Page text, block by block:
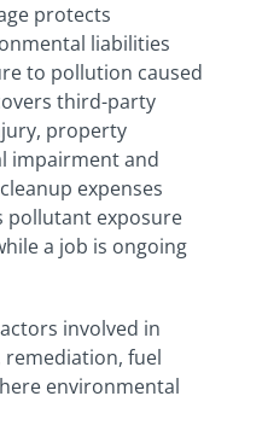
protects
liabilities
to pollution caused
third-party
property
impairment and
expenses
pollutant exposure
a job is ongoing
involved in
fuel
environmental